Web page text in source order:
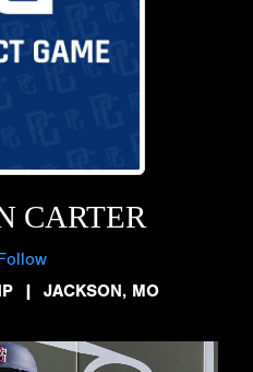
CARTER
| JACKSON, MO